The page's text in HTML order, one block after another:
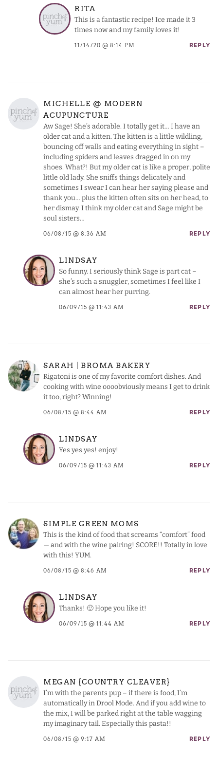
RITA
This is a fantastic recipe! Ice made it 3
times now and my family loves it!
11/14/20 @ 8:14 PM REPLY
MICHELLE @ MODERN
ACUPUNCTURE
Aw Sage! She’s adorable. I totally get it… I have an
older cat and a kitten. The kitten is a little wildling,
bouncing off walls and eating everything in sight –
including spiders and leaves dragged in on my
shoes. What?! But my older cat is like a proper, polite
little old lady. She sniffs things delicately and
sometimes I swear I can hear her saying please and
thank you… plus the kitten often sits on her head, to
her dismay. I think my older cat and Sage might be
soul sisters…
06/08/15 @ 8:36 AM REPLY
LINDSAY
So funny. I seriously think Sage is part cat –
she’s such a snuggler, sometimes I feel like I
can almost hear her purring.
06/09/15 @ 11:43 AM REPLY
SARAH | BROMA BAKERY
Rigatoni is one of my favorite comfort dishes. And
cooking with wine oooobviously means I get to drink
it too, right? Winning!
06/08/15 @ 8:44 AM REPLY
LINDSAY
Yes yes yes! enjoy!
06/09/15 @ 11:43 AM REPLY
SIMPLE GREEN MOMS
This is the kind of food that screams “comfort” food
— and with the wine pairing! SCORE!! Totally in love
with this! YUM.
06/08/15 @ 8:46 AM REPLY
LINDSAY
Thanks! 🙂 Hope you like it!
06/09/15 @ 11:44 AM REPLY
MEGAN {COUNTRY CLEAVER}
I’m with the parents pup – if there is food, I’m
automatically in Drool Mode. And if you add wine to
the mix, I will be parked right at the table wagging
my imaginary tail. Especially this pasta!!
06/08/15 @ 9:17 AM REPLY